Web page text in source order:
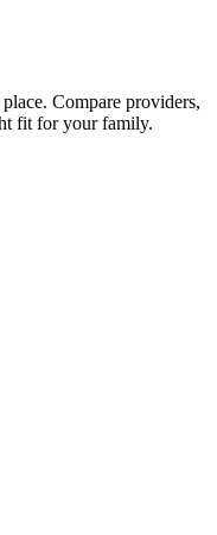
Compare providers,
fit for your family.